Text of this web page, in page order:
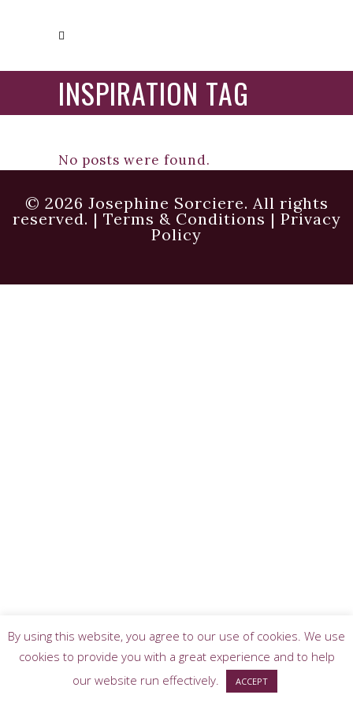
INSPIRATION TAG
No posts were found.
© 2026 Josephine Sorciere. All rights
reserved. | Terms & Conditions | Privacy
Policy
By using this website, you agree to our use of cookies. We use
cookies to provide you with a great experience and to help
our website run effectively.
ACCEPT